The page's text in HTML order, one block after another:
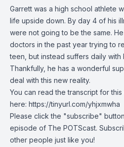
Garrett was a high school athlete
life upside down. By day 4 of his
were not going to be the same.
doctors in the past year trying to
teen, but instead suffers daily with
Thankfully, he has a wonderful
deal with this new reality.
You can read the transcript for
here: https://tinyurl.com/yhjxmwha
Please click the "subscribe"
episode of The POTScast.
other people just like you!